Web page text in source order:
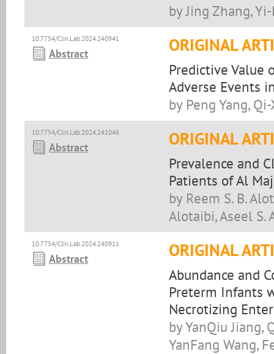
by Jing Zhang,
10.7754/Clin.Lab.2024.240941
Abstract ORIGINAL
Predictive Value
Adverse Events
by Peng Yang,
10.7754/Clin.Lab.2024.241046
Abstract ORIGINAL
Prevalence and
Patients of Al
by Reem S. B.
Alotaibi, Aseel S.
10.7754/Clin.Lab.2024.240911
Abstract ORIGINAL
Abundance and
Preterm Infants
Necrotizing
by YanQiu Jiang,
YanFang Wang,